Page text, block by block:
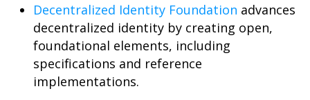
Decentralized Identity Foundation advances
decentralized identity by creating open,
foundational elements, including
specifications and reference
implementations.